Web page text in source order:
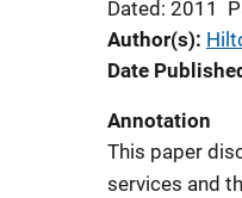
Dated: 2011
Author(s)
Date
Annotation
This paper
services and